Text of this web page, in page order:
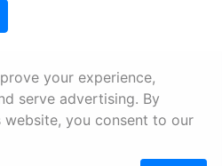
Information
your experience,
serve advertising. By
you consent to our